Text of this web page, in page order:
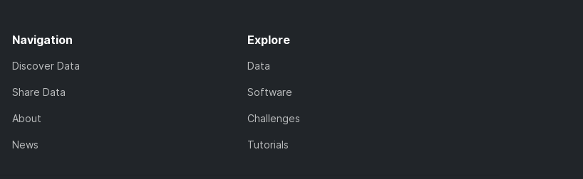
Navigation
Discover Data
Share Data
About
News
Explore
Data
Software
Challenges
Tutorials